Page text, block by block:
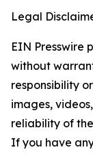
Legal
EIN Presswire
without
responsibility
images,
reliability of
If you have